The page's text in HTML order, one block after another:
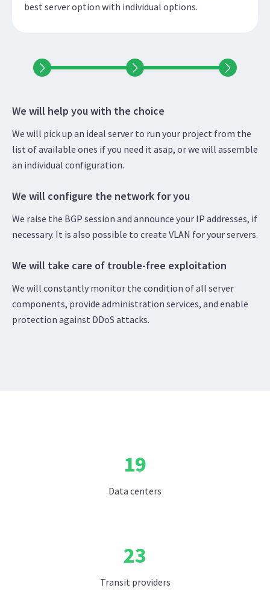
best server option with individual options.
We will help you with the choice
We will pick up an ideal server to run your project from the
list of available ones if you need it asap, or we will assemble
an individual configuration.
We will configure the network for you
We raise the BGP session and announce your IP addresses, if
necessary. It is also possible to create VLAN for your servers.
We will take care of trouble-free exploitation
We will constantly monitor the condition of all server
components, provide administration services, and enable
protection against DDoS attacks.
19
Data centers
23
Transit providers